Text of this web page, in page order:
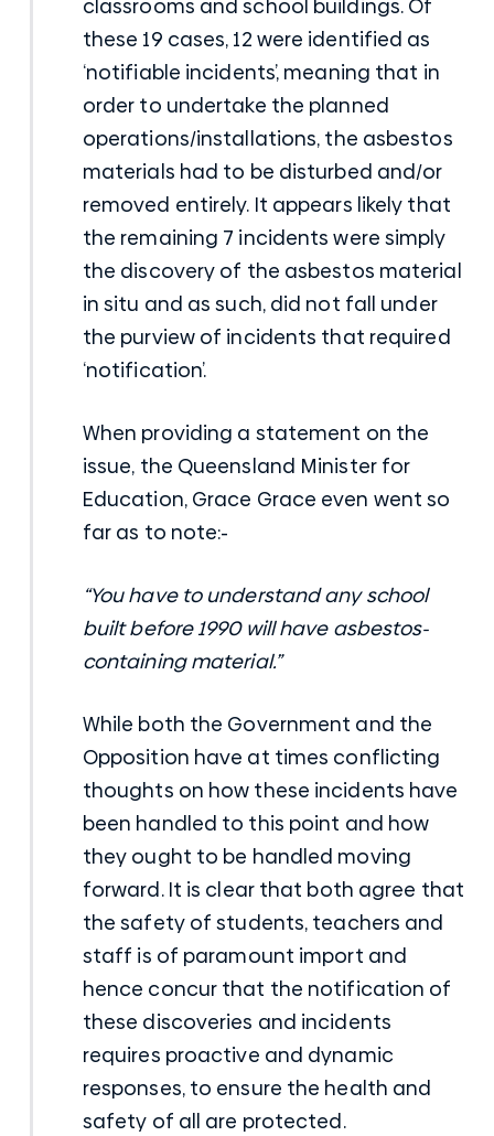
classrooms and school buildings. Of
these 19 cases, 12 were identified as
‘notifiable incidents’, meaning that in
order to undertake the planned
operations/installations, the asbestos
materials had to be disturbed and/or
removed entirely. It appears likely that
the remaining 7 incidents were simply
the discovery of the asbestos material
in situ and as such, did not fall under
the purview of incidents that required
‘notification’.
When providing a statement on the
issue, the Queensland Minister for
Education, Grace Grace even went so
far as to note:-
“You have to understand any school
built before 1990 will have asbestos-
containing material.”
While both the Government and the
Opposition have at times conflicting
thoughts on how these incidents have
been handled to this point and how
they ought to be handled moving
forward. It is clear that both agree that
the safety of students, teachers and
staff is of paramount import and
hence concur that the notification of
these discoveries and incidents
requires proactive and dynamic
responses, to ensure the health and
safety of all are protected.